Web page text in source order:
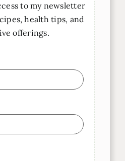
to my newsletter
health tips, and
offerings.